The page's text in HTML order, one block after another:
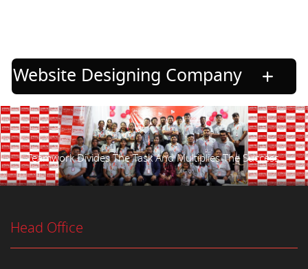
Website Designing Company
Teamwork Divides The Task And Multiplies The Success.
Head Office